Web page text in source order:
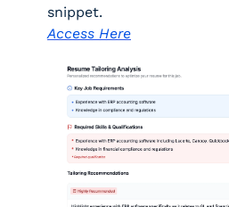
snippet.
Access Here